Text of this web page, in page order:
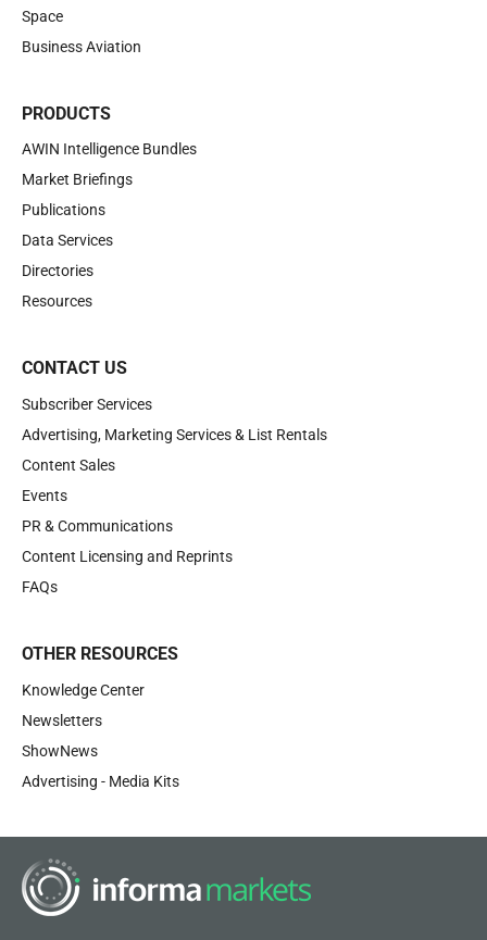
Space
Business Aviation
PRODUCTS
AWIN Intelligence Bundles
Market Briefings
Publications
Data Services
Directories
Resources
CONTACT US
Subscriber Services
Advertising, Marketing Services & List Rentals
Content Sales
Events
PR & Communications
Content Licensing and Reprints
FAQs
OTHER RESOURCES
Knowledge Center
Newsletters
ShowNews
Advertising - Media Kits